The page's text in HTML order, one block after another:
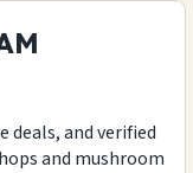
deals, and verified
and mushroom